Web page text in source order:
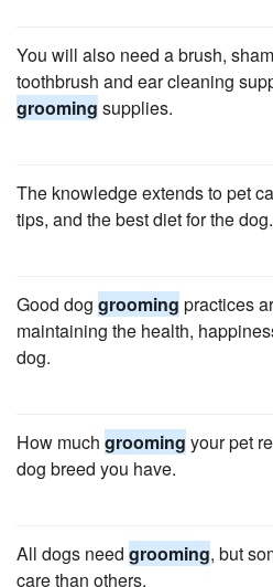
You will also need a brush,
toothbrush and ear cleaning
grooming supplies.
The knowledge extends to pet
tips, and the best diet for the dog.
Good dog grooming practices
maintaining the health,
dog.
How much grooming your pet
dog breed you have.
All dogs need grooming, but
care than others.